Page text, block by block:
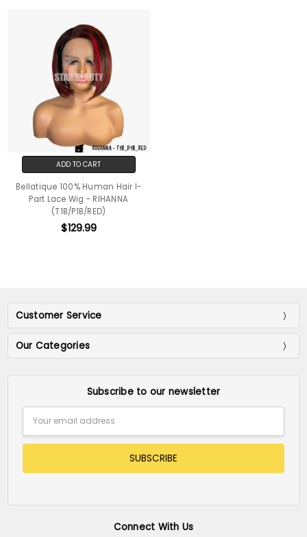
ADD TO CART
Bellatique 100% Human Hair I-
Part Lace Wig - RIHANNA
(T1B/P1B/RED)
$129.99
Customer Service
Our Categories
Subscribe to our newsletter
Address
Connect With Us